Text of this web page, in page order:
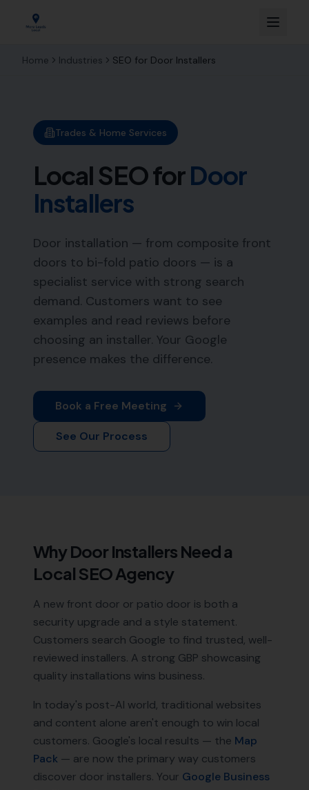
Home Industries SEO for Door Installers
Trades & Home Services
Local SEO forDoor
Installers
Door installation — from composite front
doors to bi-fold patio doors — is a
specialist service with strong search
demand. Customers want to see
examples and read reviews before
choosing an installer. Your Google
presence makes the difference.
Book a Free Meeting
See Our Process
WhyDoor Installers Need a
Local SEO Agency
A new front door or patio door is both a
security upgrade and a style statement.
Customers search Google to find trusted, well-
reviewed installers. A strong GBP showcasing
quality installations wins business.
In today's post-AI world, traditional websites
and content alone aren't enough to win local
customers. Google's local results — the Map
Pack — are now the primary way customers
discover door installers. Your Google Business